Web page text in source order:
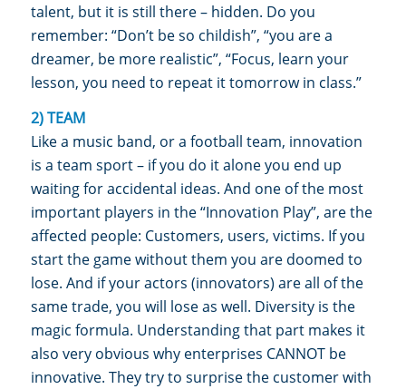
talent, but it is still there – hidden. Do you
remember: “Don’t be so childish”, “you are a
dreamer, be more realistic”, “Focus, learn your
lesson, you need to repeat it tomorrow in class.”
2) TEAM
Like a music band, or a football team, innovation
is a team sport – if you do it alone you end up
waiting for accidental ideas. And one of the most
important players in the “Innovation Play”, are the
affected people: Customers, users, victims. If you
start the game without them you are doomed to
lose. And if your actors (innovators) are all of the
same trade, you will lose as well. Diversity is the
magic formula. Understanding that part makes it
also very obvious why enterprises CANNOT be
innovative. They try to surprise the customer with